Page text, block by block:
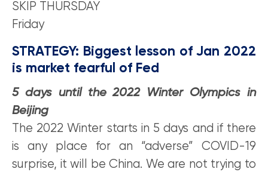
SKIP THURSDAY
Friday
STRATEGY: Biggest lesson of Jan 2022
is market fearful of Fed
5 days until the 2022 Winter Olympics in
Beijing
The 2022 Winter starts in 5 days and if there
is any place for an “adverse” COVID-19
surprise, it will be China. We are not trying to